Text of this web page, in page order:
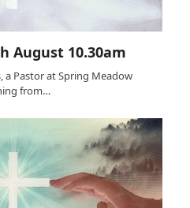
August 10.30am
a Pastor at Spring Meadow
from…